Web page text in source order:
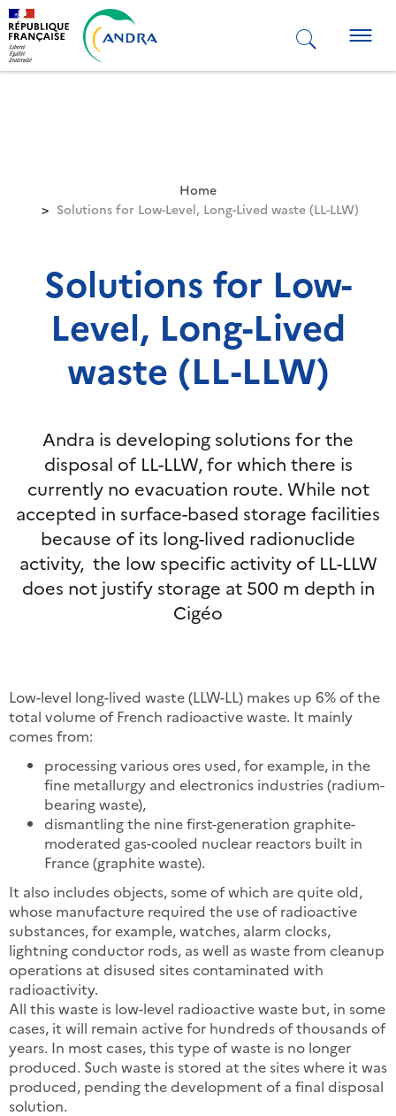
Skip
to
main
content
Home
Solutions for Low-Level, Long-Lived waste (LL-LLW)
Solutions for Low-
Level, Long-Lived
waste (LL-LLW)
Andra is developing solutions for the
disposal of LL-LLW, for which there is
currently no evacuation route. While not
accepted in surface-based storage facilities
because of its long-lived radionuclide
activity, the low specific activity of LL-LLW
does not justify storage at 500 m depth in
Cigéo
Low-level long-lived waste (LLW-LL) makes up 6% of the
total volume of French radioactive waste. It mainly
comes from:
processing various ores used, for example, in the
fine metallurgy and electronics industries (radium-
bearing waste),
dismantling the nine first-generation graphite-
moderated gas-cooled nuclear reactors built in
France (graphite waste).
It also includes objects, some of which are quite old,
whose manufacture required the use of radioactive
substances, for example, watches, alarm clocks,
lightning conductor rods, as well as waste from cleanup
operations at disused sites contaminated with
radioactivity.
All this waste is low-level radioactive waste but, in some
cases, it will remain active for hundreds of thousands of
years. In most cases, this type of waste is no longer
produced. Such waste is stored at the sites where it was
produced, pending the development of a final disposal
solution.